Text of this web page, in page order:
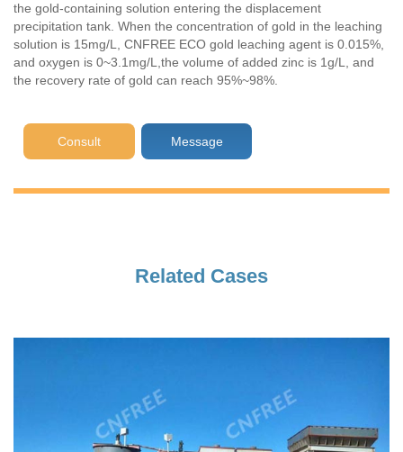
the gold-containing solution entering the displacement
precipitation tank. When the concentration of gold in the leaching
solution is 15mg/L, CNFREE ECO gold leaching agent is 0.015%,
and oxygen is 0~3.1mg/L,the volume of added zinc is 1g/L, and
the recovery rate of gold can reach 95%~98%.
Consult Message
Related Cases